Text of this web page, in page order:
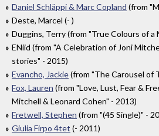
Daniel Schläppi & Marc Copland (from
Deste, Marcel (- )
Duggins, Terry (from "True Colours of a
ENiid (from "A Celebration of Joni
stories" - 2015)
Evancho, Jackie(from "The Carousel of
Fox, Lauren (from "Love, Lust, Fear &
Mitchell & Leonard Cohen" - 2013)
Fretwell, Stephen (from "(45 Single)" -
Giulia Firpo 4tet (- 2011)